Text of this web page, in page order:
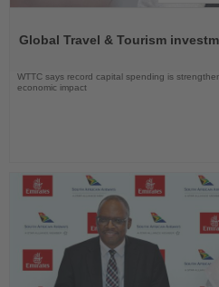
News
Global Travel & Tourism
WTTC says record capital spending is
economic impact